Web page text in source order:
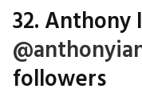
32. Anthony
followers